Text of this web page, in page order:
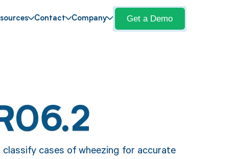
Contact Company Get a Demo
cases of wheezing for accurate